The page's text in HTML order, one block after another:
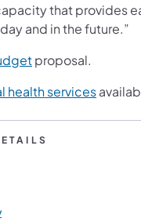
that provides
and in the future.”
proposal.
health services